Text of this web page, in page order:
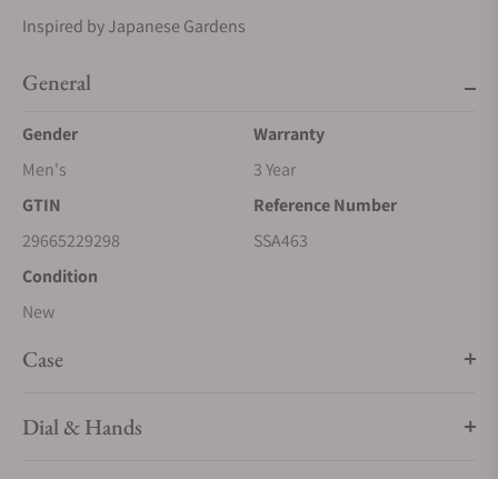
Inspired by Japanese Gardens
General
Gender
Men's
Warranty
3 Year
GTIN
29665229298
Reference Number
SSA463
Condition
New
Case
Dial & Hands